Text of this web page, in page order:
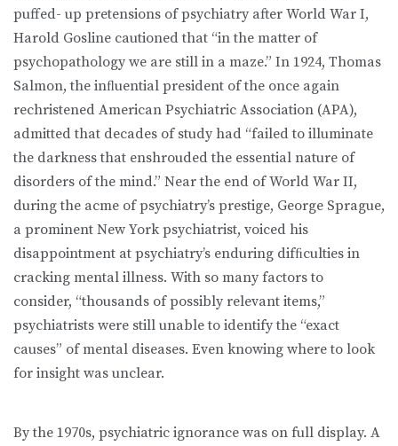
puffed- up pretensions of psychiatry after World War I,
Harold Gosline cautioned that “in the matter of
psychopathology we are still in a maze.” In 1924, Thomas
Salmon, the inﬂuential president of the once again
rechristened American Psychiatric Association (APA),
admitted that decades of study had “failed to illuminate
the darkness that enshrouded the essential nature of
disorders of the mind.” Near the end of World War II,
during the acme of psychiatry’s prestige, George Sprague,
a prominent New York psychiatrist, voiced his
disappointment at psychiatry’s enduring difﬁculties in
cracking mental illness. With so many factors to
consider, “thousands of possibly relevant items,”
psychiatrists were still unable to identify the “exact
causes” of mental diseases. Even knowing where to look
for insight was unclear.
By the 1970s, psychiatric ignorance was on full display. A